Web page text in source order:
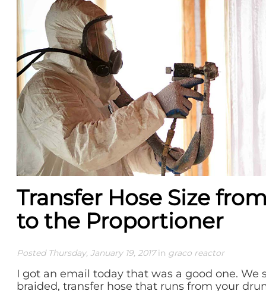
Transfer Hose Size
to the Proportioner
Posted Thursday, January 19, 2017in graco reactor
I got an email today that was a good one. We
braided, transfer hose that runs from your